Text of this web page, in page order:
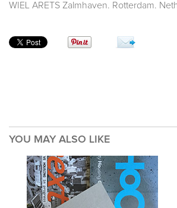
WIEL ARETS Zalmhaven. Rotterdam.
YOU MAY ALSO LIKE